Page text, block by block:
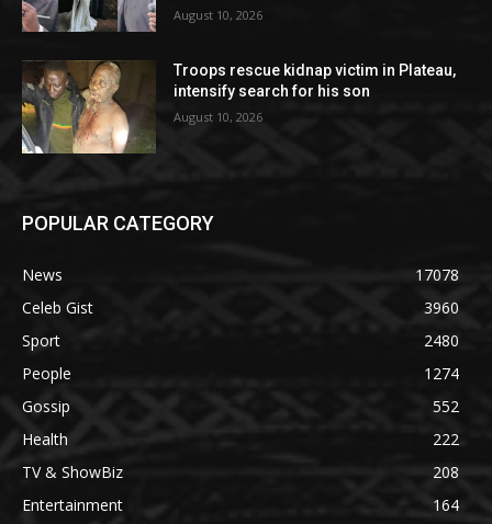
August 10, 2026
Troops rescue kidnap victim in Plateau,
intensify search for his son
August 10, 2026
POPULAR CATEGORY
News
17078
Celeb Gist
3960
Sport
2480
People
1274
Gossip
552
Health
222
TV & ShowBiz
208
Entertainment
164